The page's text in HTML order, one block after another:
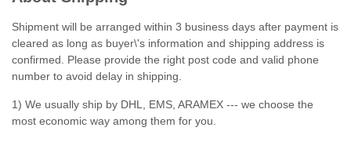
Shipment will be arranged within 3 business days after payment is
cleared as long as buyer\'s information and shipping address is
confirmed. Please provide the right post code and valid phone
number to avoid delay in shipping.
1) We usually ship by DHL, EMS, ARAMEX --- we choose the
most economic way among them for you.